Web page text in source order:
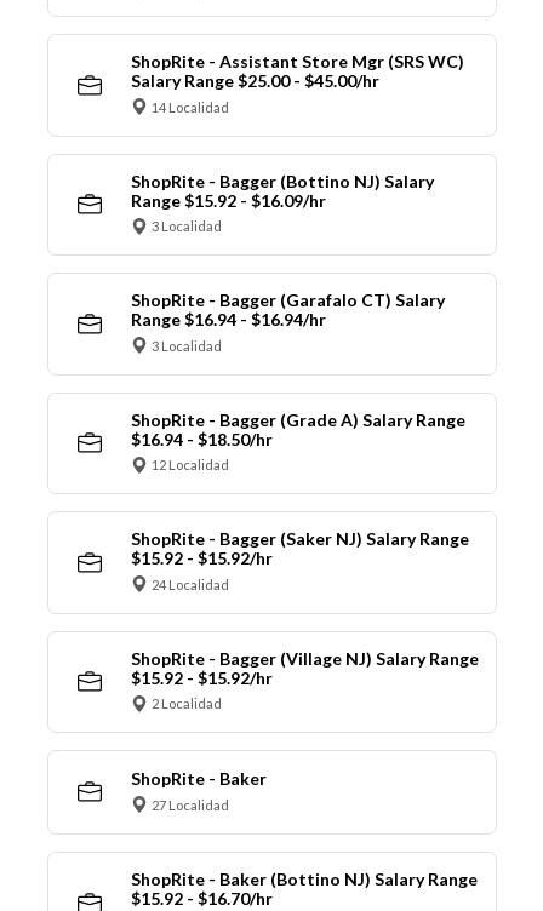
ShopRite - Assistant Store Mgr (SRS WC)
Salary Range $25.00 - $45.00/hr
14 Localidad
ShopRite - Bagger (Bottino NJ) Salary
Range $15.92 - $16.09/hr
3 Localidad
ShopRite - Bagger (Garafalo CT) Salary
Range $16.94 - $16.94/hr
3 Localidad
ShopRite - Bagger (Grade A) Salary Range
$16.94 - $18.50/hr
12 Localidad
ShopRite - Bagger (Saker NJ) Salary Range
$15.92 - $15.92/hr
24 Localidad
ShopRite - Bagger (Village NJ) Salary Range
$15.92 - $15.92/hr
2 Localidad
ShopRite - Baker
27 Localidad
ShopRite - Baker (Bottino NJ) Salary Range
$15.92 - $16.70/hr